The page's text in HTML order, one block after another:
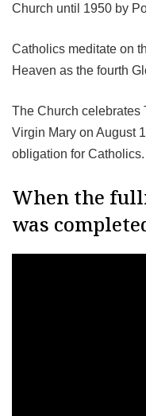
Church until 1950 by
Catholics meditate on
Heaven as the fourth
The Church celebrates
Virgin Mary on August
obligation for Catholics.
When the
was